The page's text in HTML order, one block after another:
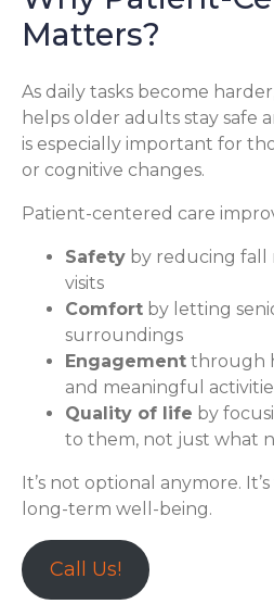
Matters?
As daily tasks become
helps older adults stay safe
is especially important for
or cognitive changes.
Patient-centered care
Safety by reducing fall
visits
Comfort by letting
surroundings
Engagement through
and meaningful
Quality of life by
to them, not just what
It’s not optional anymore.
long-term well-being.
Call Us!